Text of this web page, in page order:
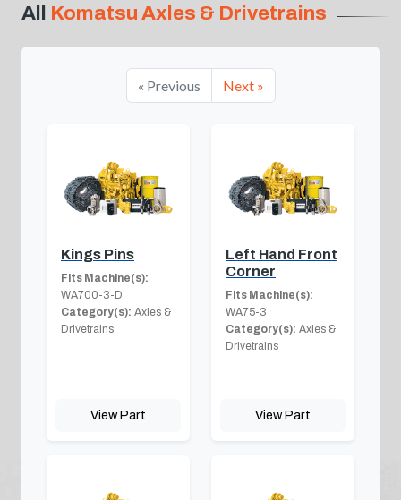
All Komatsu Axles & Drivetrains
« Previous Next »
Kings Pins
Fits Machine(s):
WA700-3-D
Category(s): Axles &
Drivetrains
View Part
Left Hand Front
Corner
Fits Machine(s):
WA75-3
Category(s): Axles &
Drivetrains
View Part